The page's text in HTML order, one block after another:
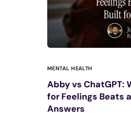
MENTAL HEALTH
Abby vs ChatGPT:
for Feelings Beats
Answers